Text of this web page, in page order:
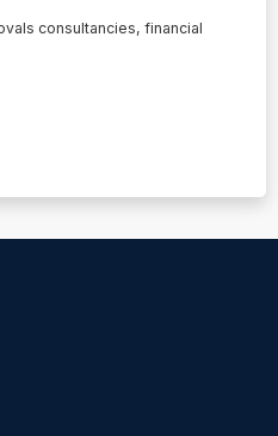
consultancies, financial